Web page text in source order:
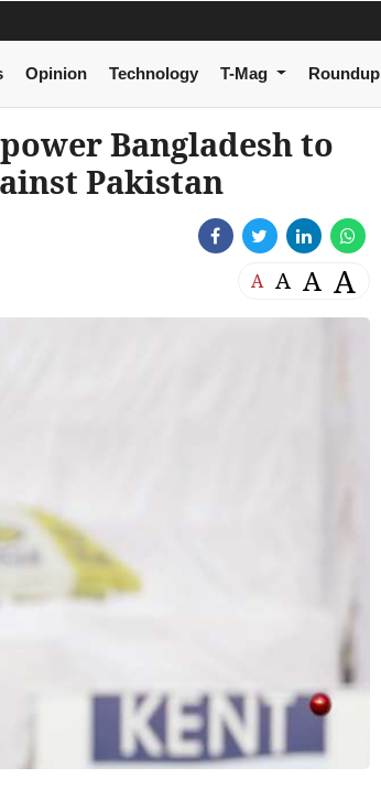
Opinion Technology T-Mag Roundup
Bangladesh to
Pakistan
A A A A